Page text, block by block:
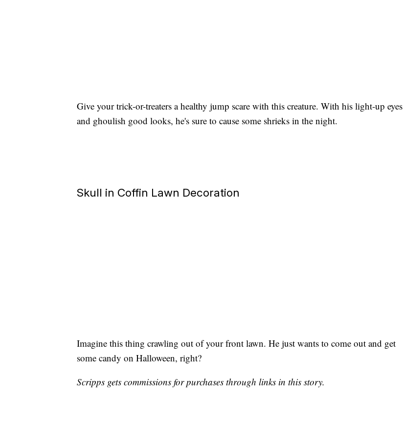
Give your trick-or-treaters a healthy jump scare with this creature. With his light-up eyes
and ghoulish good looks, he's sure to cause some shrieks in the night.
Skull in Coffin Lawn Decoration
Imagine this thing crawling out of your front lawn. He just wants to come out and get
some candy on Halloween, right?
Scripps gets commissions for purchases through links in this story.